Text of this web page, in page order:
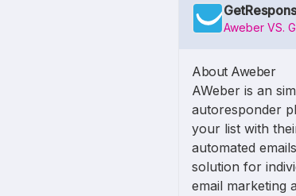
Aweber VS.
About Aweber
AWeber is an
autoresponder
your list with
automated
solution for
email marketing